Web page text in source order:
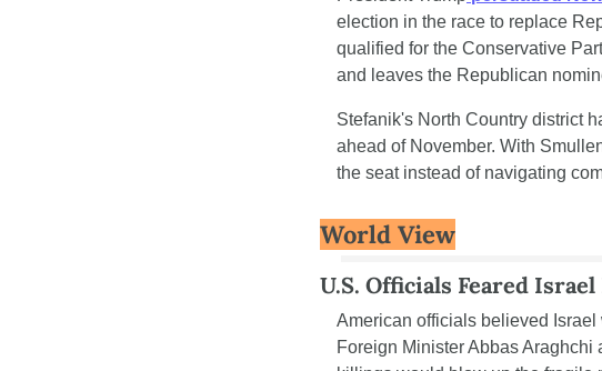
election in the race to replace
qualified for the Conservative
and leaves the Republican
Stefanik's North Country district
ahead of November. With
the seat instead of navigating
World View
U.S. Officials Feared
American officials believed Israel
Foreign Minister Abbas